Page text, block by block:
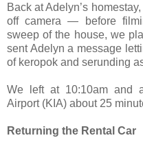
Back at Adelyn’s
off camera — before
sweep of the house, we
sent Adelyn a message
of keropok and serunding
We left at 10:10am and
Airport (KIA) about 25
Returning the Rental Car